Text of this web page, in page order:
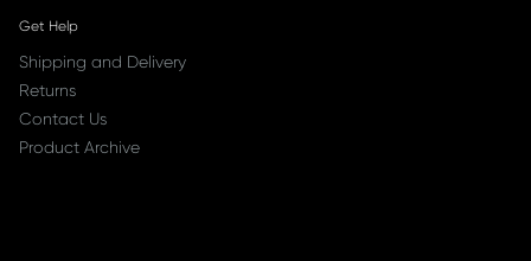
Get Help
Shipping and Delivery
Returns
Contact Us
Product Archive